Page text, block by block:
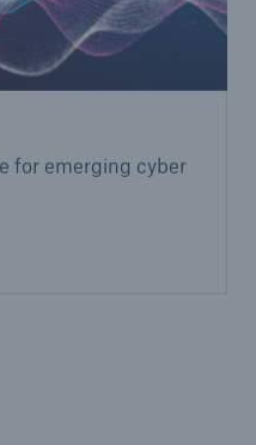
for emerging cyber